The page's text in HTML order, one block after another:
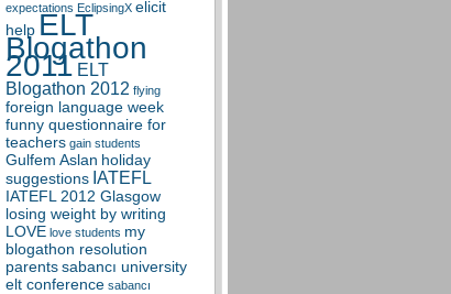
expectations EclipsingX elicit
help ELT
Blogathon
2011 ELT
Blogathon 2012 flying
foreign language week
funny questionnaire for
teachers gain students
Gulfem Aslan holiday
suggestions IATEFL
IATEFL 2012 Glasgow
losing weight by writing
LOVE love students my
blogathon resolution
parents sabancı university
elt conference sabancı